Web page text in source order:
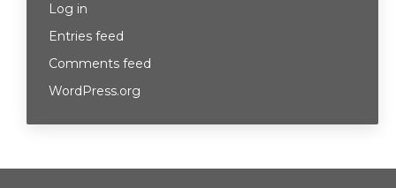
Log in
Entries feed
Comments feed
WordPress.org